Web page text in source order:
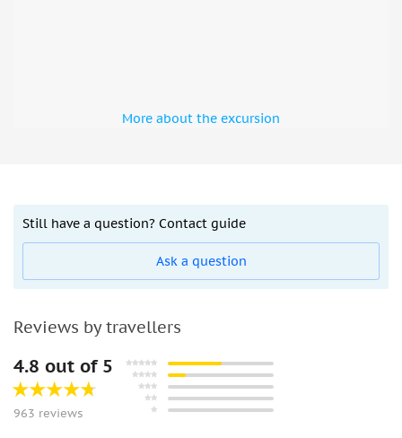
More about the excursion
Still have a question? Contact guide
Ask a question
Reviews by travellers
4.8 out of 5
963 reviews